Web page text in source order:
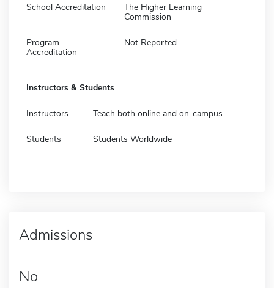
School Accreditation
The Higher Learning
Commission
Program
Accreditation
Not Reported
Instructors & Students
Instructors Teach both online and on-campus
Students Students Worldwide
Admissions
No